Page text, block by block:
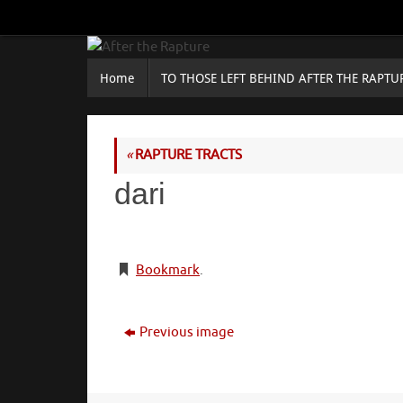
to
Home TO THOSE LEFT BEHIND AFTER THE
«RAPTURE TRACTS
dari
Bookmark.
Previous image